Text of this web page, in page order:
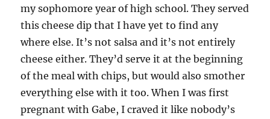
my sophomore year of high school. They served
this cheese dip that I have yet to find any
where else. It’s not salsa and it’s not entirely
cheese either. They’d serve it at the beginning
of the meal with chips, but would also smother
everything else with it too. When I was first
pregnant with Gabe, I craved it like nobody’s